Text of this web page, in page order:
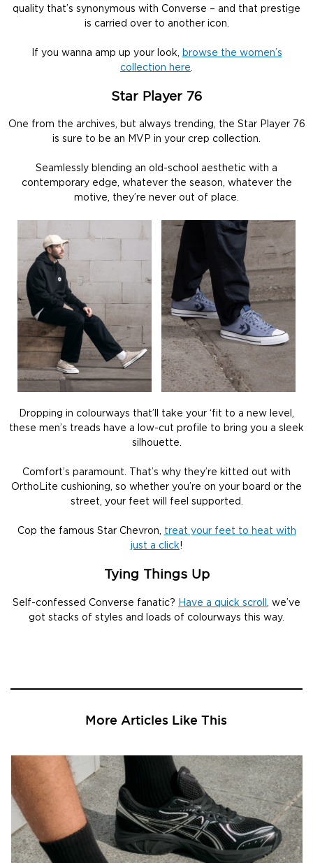
quality that’s synonymous with Converse – and that prestige
is carried over to another icon.
If you wanna amp up your look, browse the women’s
collection here.
Star Player 76
One from the archives, but always trending, the Star Player 76
is sure to be an MVP in your crep collection.
Seamlessly blending an old-school aesthetic with a
contemporary edge, whatever the season, whatever the
motive, they’re never out of place.
Dropping in colourways that’ll take your ‘fit to a new level,
these men’s treads have a low-cut profile to bring you a sleek
silhouette.
Comfort’s paramount. That’s why they’re kitted out with
OrthoLite cushioning, so whether you’re on your board or the
street, your feet will feel supported.
Cop the famous Star Chevron, treat your feet to heat with
just a click!
Tying Things Up
Self-confessed Converse fanatic? Have a quick scroll , we’ve
got stacks of styles and loads of colourways this way.
More Articles Like This